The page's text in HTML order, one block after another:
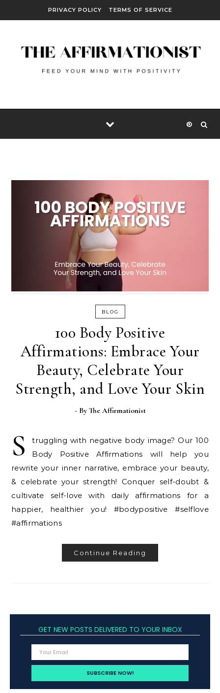
PRIVACY POLICY TERMS OF SERVICE
BLOG
100 Body Positive
Affirmations: Embrace Your
Beauty, Celebrate Your
Strength, and Love Your Skin
- By The Affirmationist
S
truggling with negative body image? Our 100
Body Positive Affirmations will help you
rewrite your inner narrative, embrace your beauty,
& celebrate your strength! Conquer self-doubt &
cultivate self-love with daily affirmations for a
happier, healthier you! #bodypositive #selflove
#affirmations
Continue Reading
GET NEW POSTS DELIVERED TO YOUR INBOX